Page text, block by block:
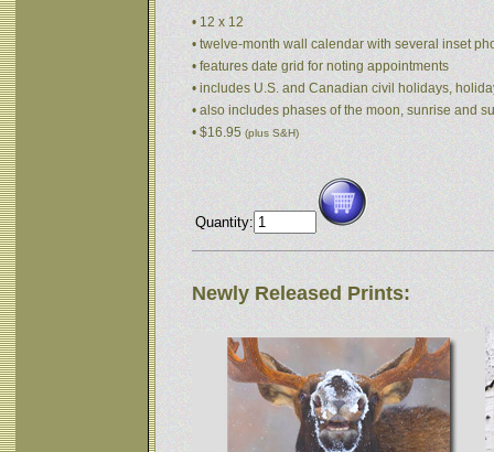
• 12 x 12
• twelve-month wall calendar with several inset
• features date grid for noting appointments
• includes U.S. and Canadian civil holidays,
• also includes phases of the moon, sunrise and
• $16.95 (plus S&H)
Quantity:
Newly Released Prints: